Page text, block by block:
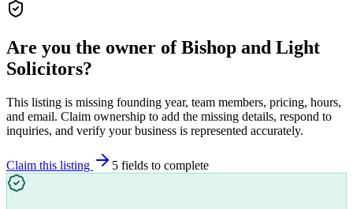
Are you the owner ofBishop and Light
Solicitors?
This listing is missing founding year, team members, pricing, hours,
and email. Claim ownership to add the missing details, respond to
inquiries, and verify your business is represented accurately.
Claim this listing 5 fields to complete